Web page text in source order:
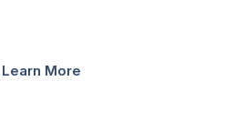
Learn More